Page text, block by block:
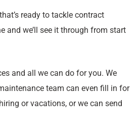
ready to tackle contract
and we’ll see it through from start
and all we can do for you. We
team can even fill in for
or vacations, or we can send